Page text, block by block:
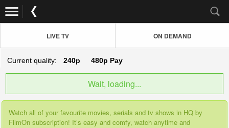
LIVE TV ON DEMAND
Current quality: 240p 480p Pay
Wait, loading...
Watch all of your favourite movies, serials and tv shows in HQ by
FilmOn subscription! It’s easy and comfy, watch anytime and